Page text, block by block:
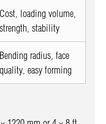
Cost, loading volume,
strength, stability
Bending radius, face
quality, easy forming